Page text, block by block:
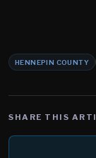
HENNEPIN COUNTY
SHARE THIS